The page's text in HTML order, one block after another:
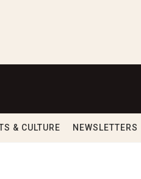
& CULTURE NEWSLETTERS